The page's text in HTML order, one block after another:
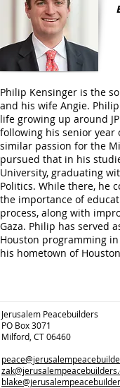
Philip Kensinger is the
and his wife Angie.
life growing up around
following his senior
similar passion for the
pursued that in his
University, graduating
Politics. While there, he
the importance of
process, along with
Gaza. Philip has served
Houston programming
his hometown of
Jerusalem Peacebuilders
PO Box 3071
Milford, CT 06460